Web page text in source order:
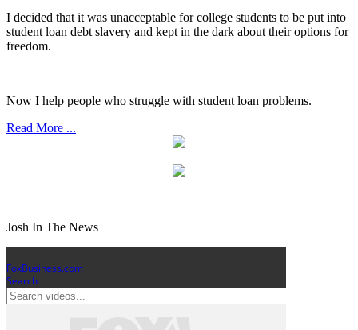
I decided that it was unacceptable for college students to be put into
student loan debt slavery and kept in the dark about their options for
freedom.
Now I help people who struggle with student loan problems.
Read More ...
Josh In The News